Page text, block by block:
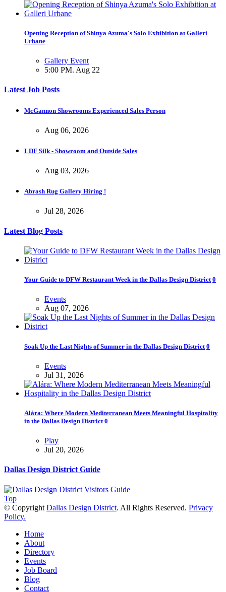
Opening Reception of Shinya Azuma's Solo Exhibition at Galleri
Urbane
Gallery Event
5:00 PM. Aug 22
Latest Job Posts
McGannon Showrooms Experienced Sales Person
Aug 06, 2026
LDF Silk - Showroom and Outside Sales
Aug 03, 2026
Abrash Rug Gallery Hiring !
Jul 28, 2026
Latest Blog Posts
Your Guide to DFW Restaurant Week in the Dallas Design District 0
Events
Aug 07, 2026
Soak Up the Last Nights of Summer in the Dallas Design District 0
Events
Jul 31, 2026
Alára: Where Modern Mediterranean Meets Meaningful Hospitality
in the Dallas Design District 0
Play
Jul 20, 2026
Dallas Design District Guide
Top
© Copyright Dallas Design District. All Rights Reserved. Privacy
Policy.
Home
About
Directory
Events
Job Board
Blog
Contact